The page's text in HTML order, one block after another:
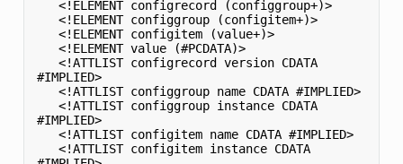
   <!ELEMENT configrecord (configgroup+)>
   <!ELEMENT configgroup (configitem+)>
   <!ELEMENT configitem (value+)>
   <!ELEMENT value (#PCDATA)>
   <!ATTLIST configrecord version CDATA
#IMPLIED>
   <!ATTLIST configgroup name CDATA #IMPLIED>
   <!ATTLIST configgroup instance CDATA
#IMPLIED>
   <!ATTLIST configitem name CDATA #IMPLIED>
   <!ATTLIST configitem instance CDATA